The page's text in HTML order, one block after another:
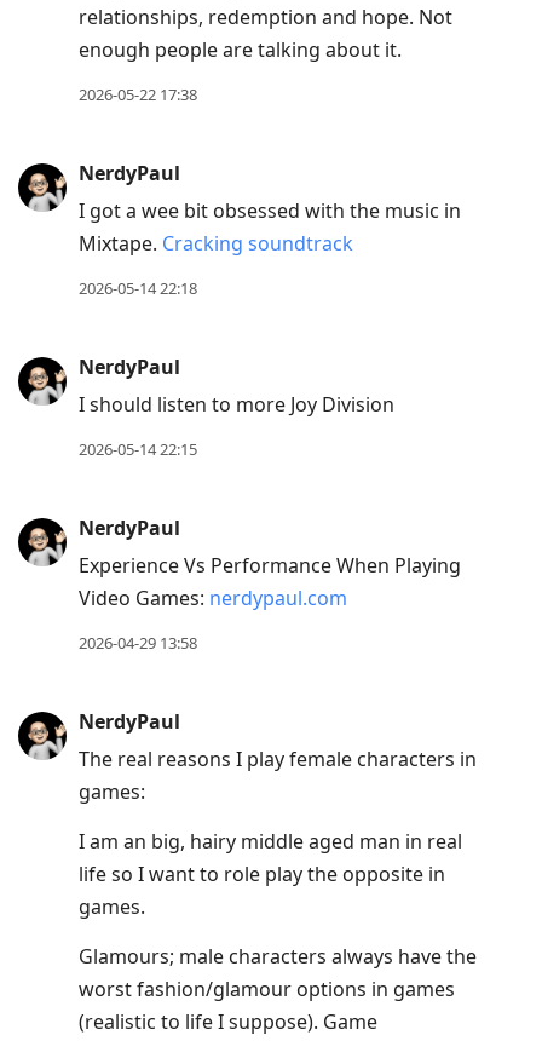
relationships, redemption and hope. Not
enough people are talking about it.
2026-05-22 17:38
NerdyPaul
I got a wee bit obsessed with the music in
Mixtape. Cracking soundtrack
2026-05-14 22:18
NerdyPaul
I should listen to more Joy Division
2026-05-14 22:15
NerdyPaul
Experience Vs Performance When Playing
Video Games: nerdypaul.com
2026-04-29 13:58
NerdyPaul
The real reasons I play female characters in
games:
I am an big, hairy middle aged man in real
life so I want to role play the opposite in
games.
Glamours; male characters always have the
worst fashion/glamour options in games
(realistic to life I suppose). Game